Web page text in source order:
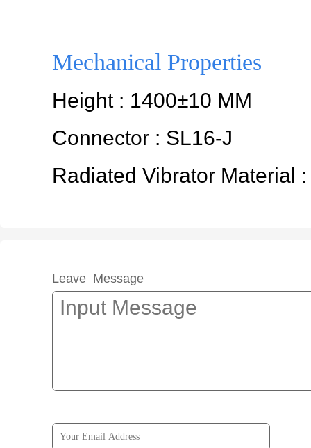
Mechanical Properties
Height : 1400±10 MM
Connector : SL16-J
Radiated Vibrator Material
Leave Message